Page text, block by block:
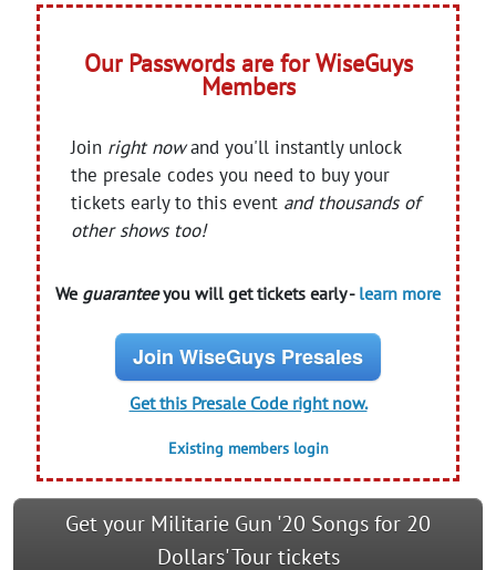
Our Passwords are for WiseGuys
Members
Join right nowand you'll instantly unlock
the presale codes you need to buy your
tickets early to this event and thousands of
other shows too!
We guaranteeyou will get tickets early - learn more
Join WiseGuys Presales
Get this Presale Code right now.
Existing members login
Get your Militarie Gun '20 Songs for 20
Dollars' Tour tickets